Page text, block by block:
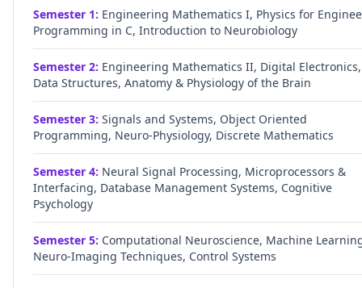
Semester 1: Engineering Mathematics I, Physics for
Programming in C, Introduction to Neurobiology
Semester 2: Engineering Mathematics II, Digital Electronics,
Data Structures, Anatomy & Physiology of the Brain
Semester 3: Signals and Systems, Object Oriented
Programming, Neuro-Physiology, Discrete Mathematics
Semester 4: Neural Signal Processing, Microprocessors &
Interfacing, Database Management Systems, Cognitive
Psychology
Semester 5: Computational Neuroscience, Machine
Neuro-Imaging Techniques, Control Systems